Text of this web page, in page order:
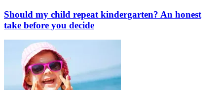
Should my child repeat kindergarten? An honest
take before you decide